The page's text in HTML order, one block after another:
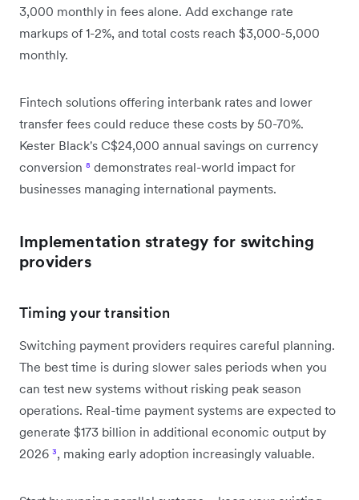
3,000 monthly in fees alone. Add exchange rate
markups of 1-2%, and total costs reach $3,000-5,000
monthly.
Fintech solutions offering interbank rates and lower
transfer fees could reduce these costs by 50-70%.
Kester Black's C$24,000 annual savings on currency
conversion ⁸ demonstrates real-world impact for
businesses managing international payments.
Implementation strategy for switching
providers
Timing your transition
Switching payment providers requires careful planning.
The best time is during slower sales periods when you
can test new systems without risking peak season
operations. Real-time payment systems are expected to
generate $173 billion in additional economic output by
2026 ³, making early adoption increasingly valuable.